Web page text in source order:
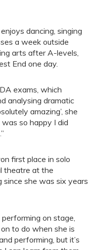
dancing, singing
a week outside
arts after A-levels,
End one day.
exams, which
analysing dramatic
amazing’, she
so happy I did
first place in solo
theatre at the
since she was six years
on stage,
to do when she is
performing, but it’s